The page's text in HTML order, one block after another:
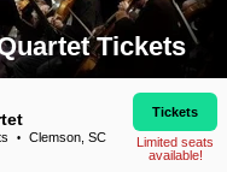
Tickets
Quartet Tickets
• Clemson, SC
Tickets
Limited seats
available!